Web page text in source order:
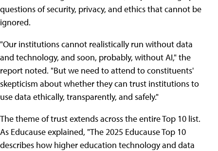
questions of security, privacy, and ethics that cannot be
ignored.
"Our institutions cannot realistically run without data
and technology, and soon, probably, without AI," the
report noted. "But we need to attend to constituents'
skepticism about whether they can trust institutions to
use data ethically, transparently, and safely."
The theme of trust extends across the entire Top 10 list.
As Educause explained, "The 2025 Educause Top 10
describes how higher education technology and data